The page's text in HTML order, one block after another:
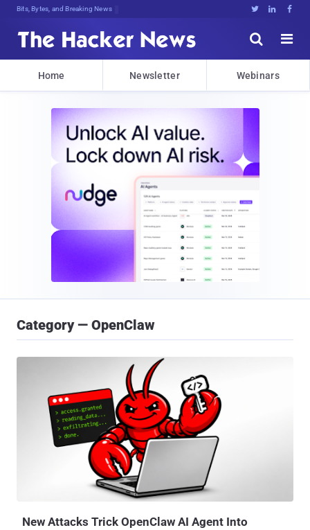
Bits, Bytes, and Breaking News   


Home Newsletter Webinars
Category — OpenClaw
New Attacks Trick OpenClaw AI Agent Into